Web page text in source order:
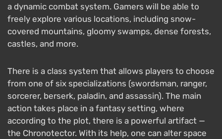
a dynamic combat system. Gamers will be able to
freely explore various locations, including snow-
covered mountains, gloomy swamps, dense forests,
castles, and more.
There is a class system that allows players to choose
from one of six specializations (swordsman, ranger,
sorcerer, berserk, paladin, and assassin). The main
action takes place in a fantasy setting, where
according to the plot, there is a powerful artifact —
the Chronotector. With its help, one can alter space